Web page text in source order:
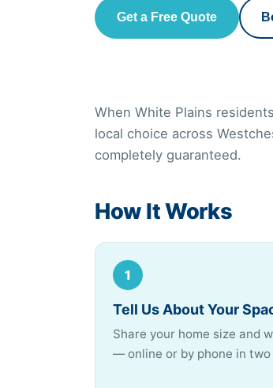
Get a Free Quote
When White Plains
local choice across
completely guaranteed.
How It Works
1
Tell Us About Your
Share your home size and
— online or by phone in two